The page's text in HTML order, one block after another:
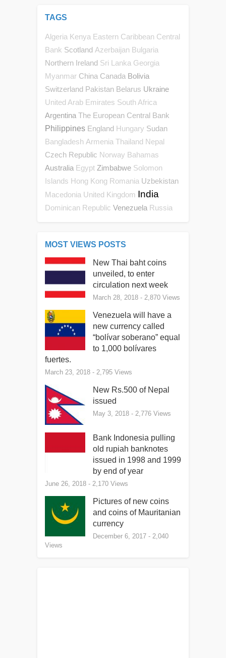
TAGS
Algeria Kenya Eastern Caribbean Central
Bank Scotland Azerbaijan Bulgaria
Northern Ireland Sri Lanka Georgia
Myanmar China Canada Bolivia
Switzerland Pakistan Belarus Ukraine
United Arab Emirates South Africa
Argentina The European Central Bank
Philippines England Hungary Sudan
Bangladesh Armenia Thailand Nepal
Czech Republic Norway Bahamas
Australia Egypt Zimbabwe Solomon
Islands Hong Kong Romania Uzbekistan
Macedonia United Kingdom India
Dominican Republic Venezuela Russia
MOST VIEWS POSTS
New Thai baht coins
unveiled, to enter
circulation next week
March 28, 2018 - 2,870 Views
Venezuela will have a
new currency called
“bolívar soberano” equal
to 1,000 bolívares
fuertes.
March 23, 2018 - 2,795 Views
New Rs.500 of Nepal
issued
May 3, 2018 - 2,776 Views
Bank Indonesia pulling
old rupiah banknotes
issued in 1998 and 1999
by end of year
June 26, 2018 - 2,170 Views
Pictures of new coins
and coins of Mauritanian
currency
December 6, 2017 - 2,040
Views